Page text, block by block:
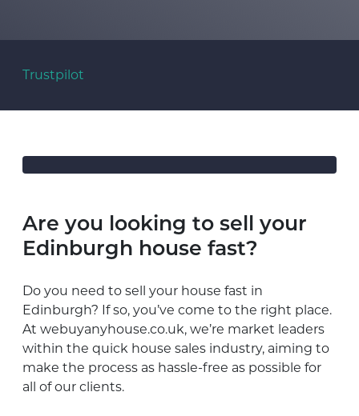
Trustpilot
Are you looking to sell your
Edinburgh house fast?
Do you need to sell your house fast in
Edinburgh? If so, you’ve come to the right place.
At webuyanyhouse.co.uk, we’re market leaders
within the quick house sales industry, aiming to
make the process as hassle-free as possible for
all of our clients.